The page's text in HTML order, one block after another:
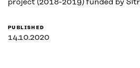
project (2018-2019) funded by
PUBLISHED
14.10.2020